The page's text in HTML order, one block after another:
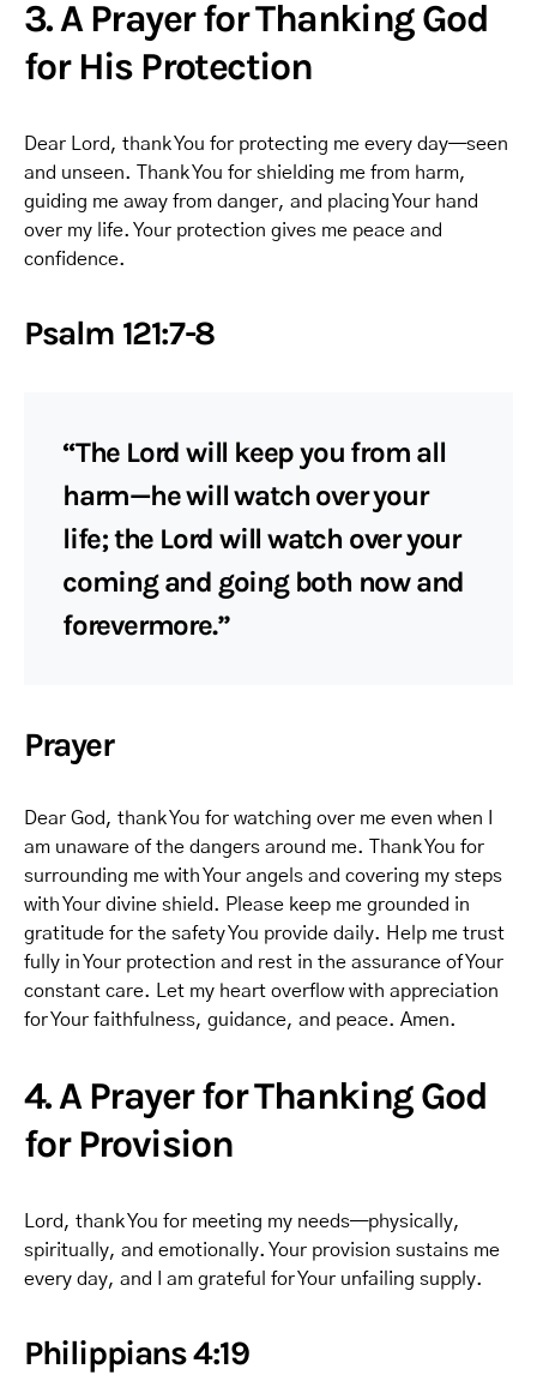
3. A Prayer for Thanking God
for His Protection
Dear Lord, thank You for protecting me every day—seen
and unseen. Thank You for shielding me from harm,
guiding me away from danger, and placing Your hand
over my life. Your protection gives me peace and
confidence.
Psalm 121:7-8
“The Lord will keep you from all
harm—he will watch over your
life; the Lord will watch over your
coming and going both now and
forevermore.”
Prayer
Dear God, thank You for watching over me even when I
am unaware of the dangers around me. Thank You for
surrounding me with Your angels and covering my steps
with Your divine shield. Please keep me grounded in
gratitude for the safety You provide daily. Help me trust
fully in Your protection and rest in the assurance of Your
constant care. Let my heart overflow with appreciation
for Your faithfulness, guidance, and peace. Amen.
4. A Prayer for Thanking God
for Provision
Lord, thank You for meeting my needs—physically,
spiritually, and emotionally. Your provision sustains me
every day, and I am grateful for Your unfailing supply.
Philippians 4:19